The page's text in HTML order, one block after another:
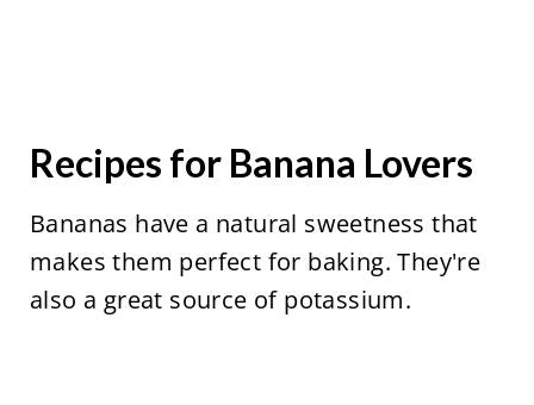
Recipes for Banana Lovers
Bananas have a natural sweetness that
makes them perfect for baking. They're
also a great source of potassium.